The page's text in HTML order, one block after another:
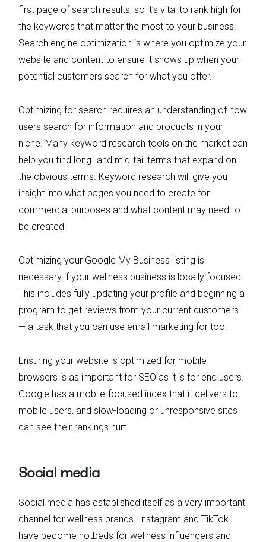
first page of search results, so it’s vital to rank high for
the keywords that matter the most to your business.
Search engine optimization is where you optimize your
website and content to ensure it shows up when your
potential customers search for what you offer.
Optimizing for search requires an understanding of how
users search for information and products in your
niche. Many keyword research tools on the market can
help you find long- and mid-tail terms that expand on
the obvious terms. Keyword research will give you
insight into what pages you need to create for
commercial purposes and what content may need to
be created.
Optimizing your Google My Business listing is
necessary if your wellness business is locally focused.
This includes fully updating your profile and beginning a
program to get reviews from your current customers
— a task that you can use email marketing for too.
Ensuring your website is optimized for mobile
browsers is as important for SEO as it is for end users.
Google has a mobile-focused index that it delivers to
mobile users, and slow-loading or unresponsive sites
can see their rankings hurt.
Social media
Social media has established itself as a very important
channel for wellness brands. Instagram and TikTok
have become hotbeds for wellness influencers and